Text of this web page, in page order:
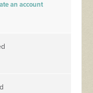
an account